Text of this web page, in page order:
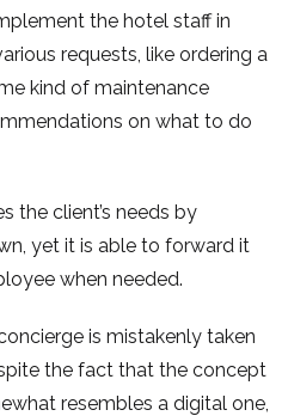
the hotel staff in
requests, like ordering a
kind of maintenance
on what to do
the client’s needs by
yet it is able to forward it
when needed.
is mistakenly taken
the fact that the concept
resembles a digital one,